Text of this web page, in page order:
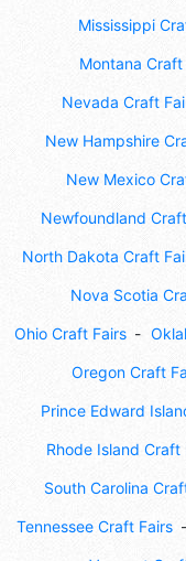
Mississippi
Montana Craft
Nevada Craft
New Hampshire
New Mexico
Newfoundland
North Dakota Craft
Nova Scotia
Ohio Craft Fairs
Oregon Craft
Prince Edward
Rhode Island Craft
South Carolina
Tennessee Craft Fairs